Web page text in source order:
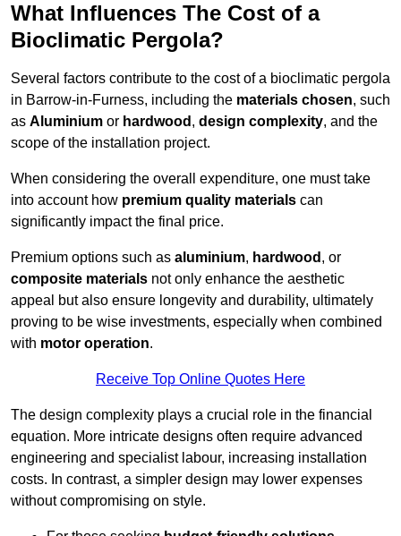
What Influences The Cost of a
Bioclimatic Pergola?
Several factors contribute to the cost of a bioclimatic pergola
in Barrow-in-Furness, including the materials chosen, such
as Aluminium or hardwood , design complexity, and the
scope of the installation project.
When considering the overall expenditure, one must take
into account how premium quality materials can
significantly impact the final price.
Premium options such as aluminium, hardwood , or
composite materials not only enhance the aesthetic
appeal but also ensure longevity and durability, ultimately
proving to be wise investments, especially when combined
with motor operation.
Receive Top Online Quotes Here
The design complexity plays a crucial role in the financial
equation. More intricate designs often require advanced
engineering and specialist labour, increasing installation
costs. In contrast, a simpler design may lower expenses
without compromising on style.